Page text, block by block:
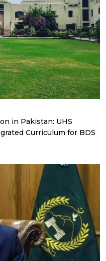
in Pakistan: UHS
Curriculum for BDS